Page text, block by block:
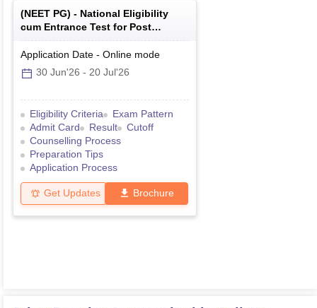
(NEET PG) - National Eligibility
cum Entrance Test for Post
Graduate
Application Date - Online mode
30 Jun'26 - 20 Jul'26
Eligibility Criteria
Exam Pattern
Admit Card
Result
Cutoff
Counselling Process
Preparation Tips
Application Process
Get Updates Brochure